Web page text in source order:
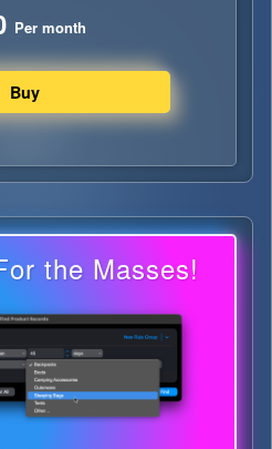
Per month
the Masses!